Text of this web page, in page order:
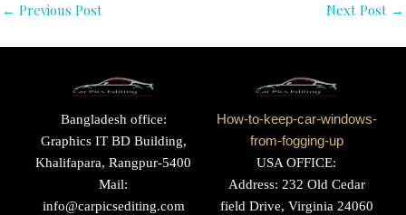
← Previous Post Next Post →
Bangladesh office:
Graphics IT BD Building,
Khalifapara, Rangpur-5400
Mail:
info@carpicsediting.com
How-to-keep-car-windows-
from-fogging-up
USA OFFICE:
Address: 232 Old Cedar
field Drive, Virginia 24060